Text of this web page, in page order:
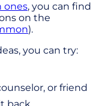
ones, you can find
on the
).
you can try:
or friend